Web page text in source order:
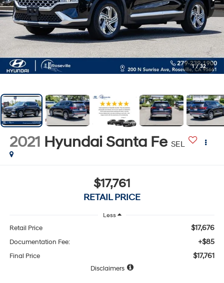
1 / 32
2021 Hyundai Santa Fe SEL
$17,761
RETAIL PRICE
Less
Retail Price $17,676
Documentation Fee: +$85
Final Price $17,761
Disclaimers